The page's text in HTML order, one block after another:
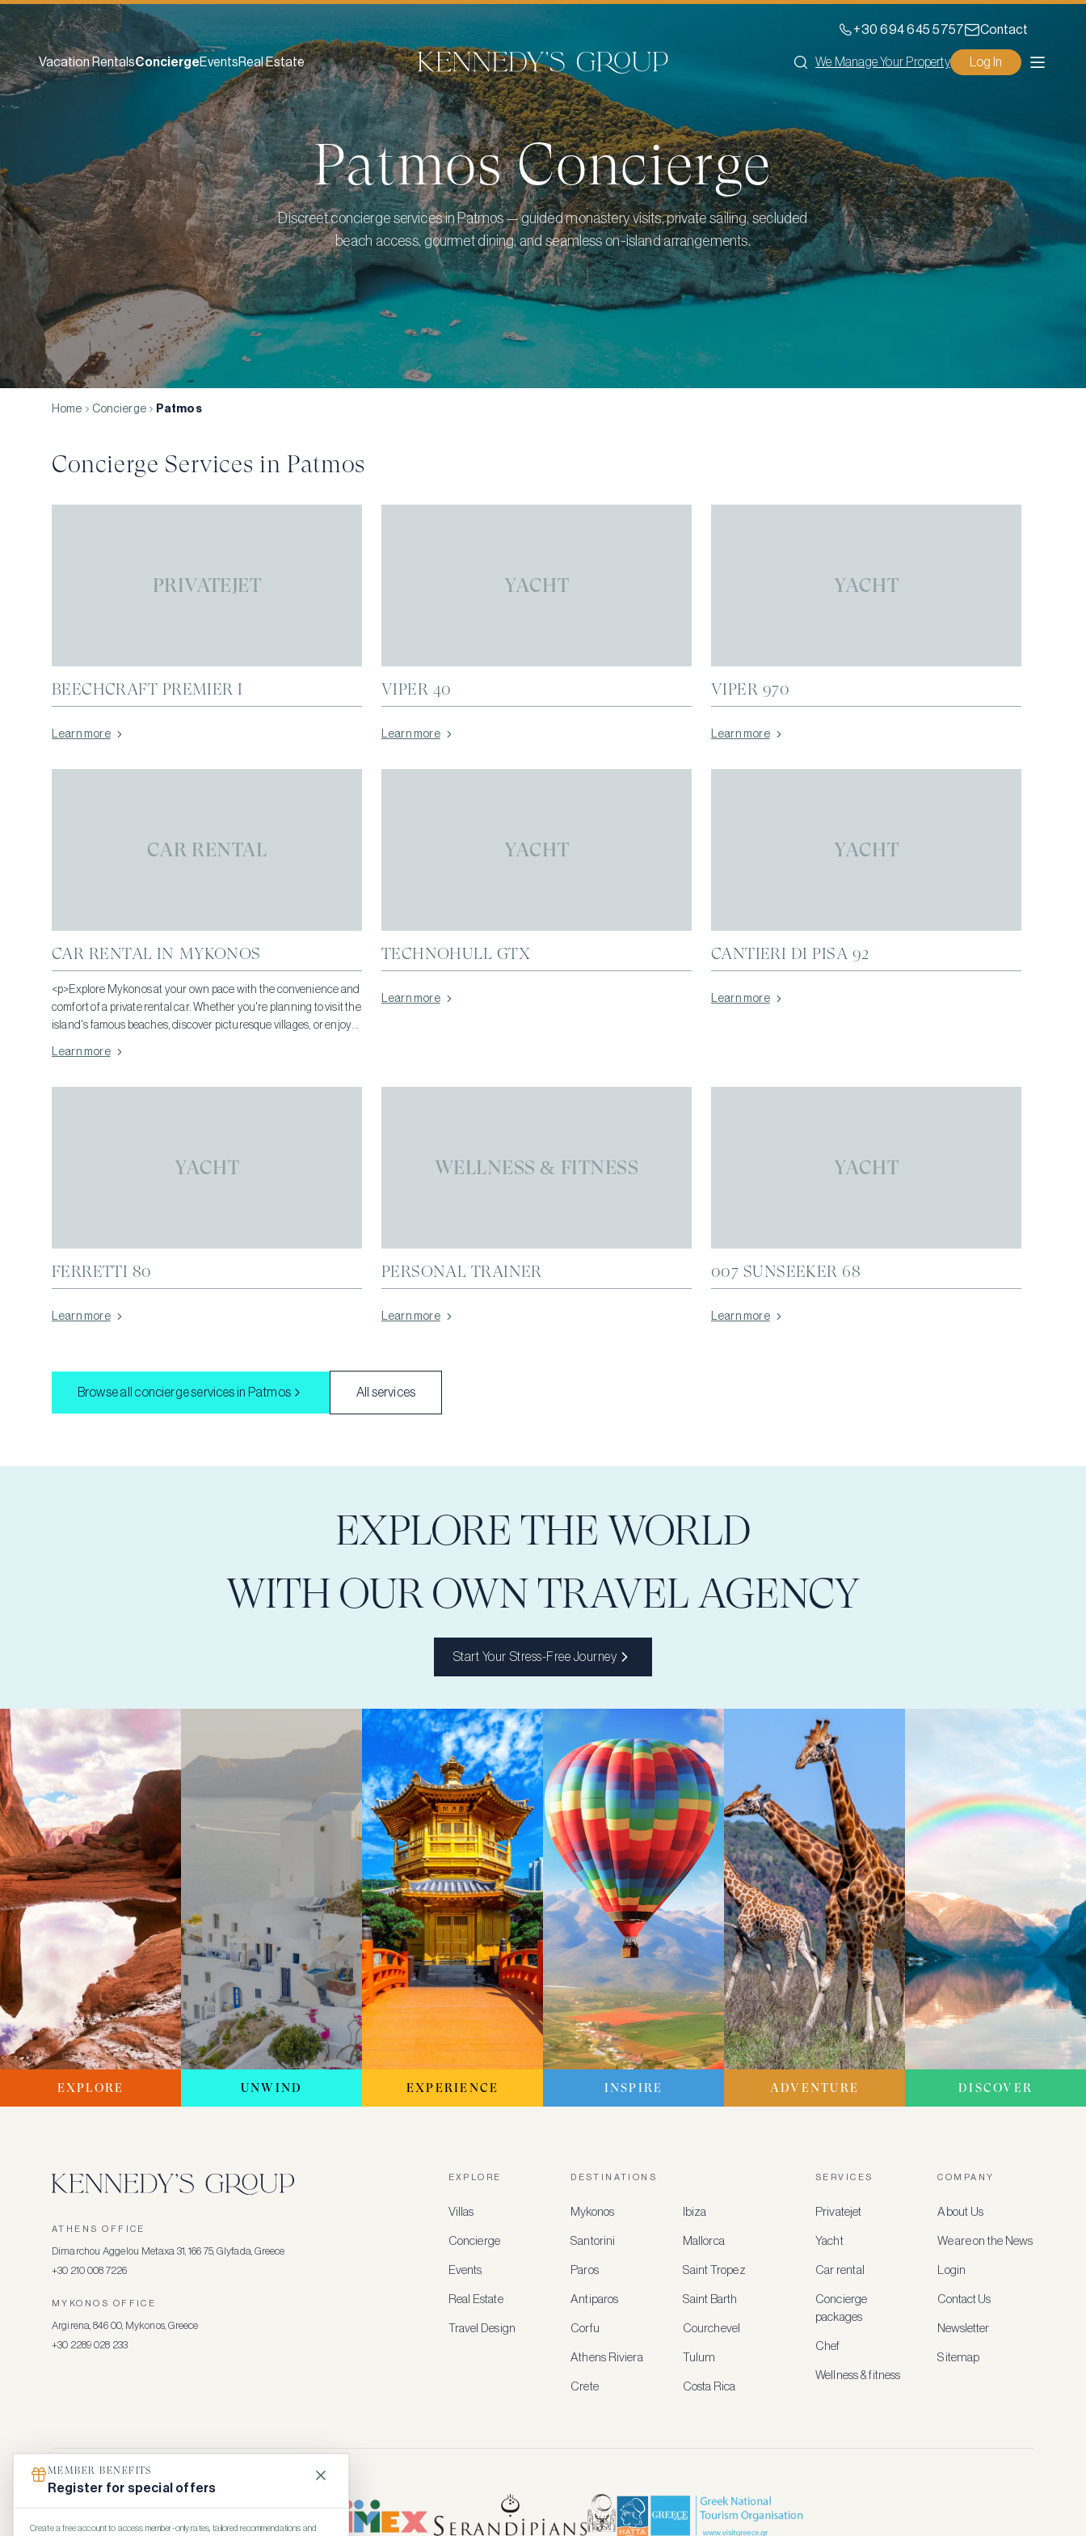
+30 694 645 5757 Contact
Vacation RentalsConciergeEventsReal Estate We Manage Your Property Log In
PatmosConcierge
Discreet concierge services in Patmos — guided monastery visits, private sailing, secluded
beach access, gourmet dining, and seamless on-island arrangements.
Home Concierge Patmos
Concierge Services in Patmos
PRIVATEJET
BEECHCRAFT PREMIER I
Learn more
YACHT
VIPER 40
Learn more
YACHT
VIPER 970
Learn more
CAR RENTAL
CAR RENTAL IN MYKONOS
<p>Explore Mykonos at your own pace with the convenience and
comfort of a private rental car. Whether you're planning to visit the
island's famous beaches, discover picturesque villages, or enjoy
Learn more
YACHT
TECHNOHULL GTX
Learn more
YACHT
CANTIERI DI PISA 92
Learn more
YACHT
FERRETTI 80
Learn more
WELLNESS & FITNESS
PERSONAL TRAINER
Learn more
YACHT
007 SUNSEEKER 68
Learn more
Browse all concierge services in Patmos All services
EXPLORE THE WORLD
WITH OUR OWN TRAVEL AGENCY
Start Your Stress-Free Journey
EXPLORE UNWIND EXPERIENCE INSPIRE ADVENTURE DISCOVER
ATHENS OFFICE
Dimarchou Aggelou Metaxa 31, 166 75, Glyfada, Greece
+30 210 008 7226
MYKONOS OFFICE
Argirena, 846 00, Mykonos, Greece
+30 2289 028 233
EXPLORE
Villas
Concierge
Events
Real Estate
Travel Design
DESTINATIONS
Mykonos
Santorini
Paros
Antiparos
Corfu
Athens Riviera
Crete
Ibiza
Mallorca
Saint Tropez
Saint Barth
Courchevel
Tulum
Costa Rica
SERVICES
Privatejet
Yacht
Car rental
Concierge
packages
Chef
Wellness & fitness
COMPANY
About Us
We are on the News
Login
Contact Us
Newsletter
Sitemap
MEMBER BENEFITS
Register for special offers
Create a free account to access member-only rates, tailored recommendations and